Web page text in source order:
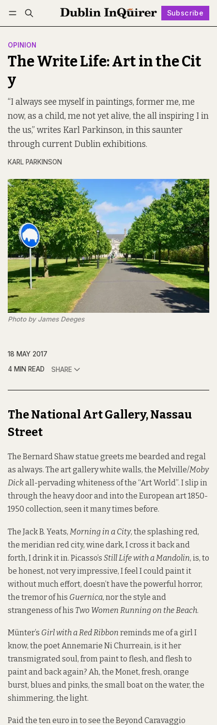
Subscribe
Log in Subscribe Follow
OPINION
The Write Life: Art in the Cit
y
“I always see myself in paintings, former me, me
now, as a child, me not yet alive, the all inspiring I in
the us,” writes Karl Parkinson, in this saunter
through current Dublin exhibitions.
KARL PARKINSON
Photo by James Deeges
18 MAY 2017
4 MIN READ
SHARE
The National Art Gallery, Nassau
Street
The Bernard Shaw statue greets me bearded and regal
as always. The art gallery white walls, the Melville/Moby
Dickall-pervading whiteness of the “Art World”. I slip in
through the heavy door and into the European art 1850-
1950 collection, seen it many times before.
The Jack B. Yeats, Morning in a City, the splashing red,
the meridian red city, wine dark, I cross it back and
forth, I drink it in. Picasso’s Still Life with a Mandolin, is, to
be honest, not very impressive, I feel I could paint it
without much effort, doesn’t have the powerful horror,
the tremor of his Guernica, nor the style and
strangeness of his Two Women Running on the Beach.
Münter’s Girl with a Red Ribbon reminds me of a girl I
know, the poet Annemarie Ni Churreain, is it her
transmigrated soul, from paint to flesh, and flesh to
paint and back again? Ah, the Monet, fresh, orange
burst, blues and pinks, the small boat on the water, the
shimmering, the light.
Paid the ten euro in to see the Beyond Caravaggio